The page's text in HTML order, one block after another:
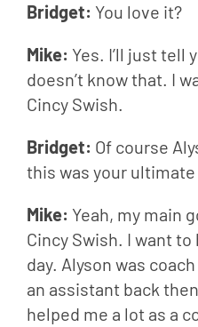
Bridget: You love it?
Mike: Yes. I’ll just tell
doesn’t know that. I
Cincy Swish.
Bridget: Of course
this was your ultimate
Mike: Yeah, my main
Cincy Swish. I want
day. Alyson was
an assistant back
helped me a lot as a